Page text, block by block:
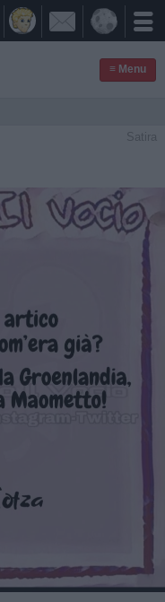

≡ Menu
Satira